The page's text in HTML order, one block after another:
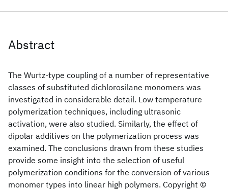
Abstract
The Wurtz‐type coupling of a number of representative
classes of substituted dichlorosilane monomers was
investigated in considerable detail. Low temperature
polymerization techniques, including ultrasonic
activation, were also studied. Similarly, the effect of
dipolar additives on the polymerization process was
examined. The conclusions drawn from these studies
provide some insight into the selection of useful
polymerization conditions for the conversion of various
monomer types into linear high polymers. Copyright ©